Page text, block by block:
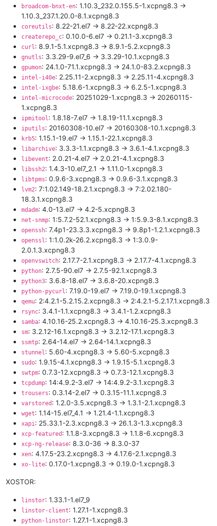
broadcom-bnxt-en: 1.10.3_232.0.155.5-1.xcpng8.3 ->
1.10.3_237.1.20.0-8.1.xcpng8.3
coreutils: 8.22-21.el7 -> 8.22-22.xcpng8.3
createrepo_c: 0.10.0-6.el7 -> 0.21.1-3.xcpng8.3
curl : 8.9.1-5.1.xcpng8.3 -> 8.9.1-5.2.xcpng8.3
gnutls: 3.3.29-9.el7_6 -> 3.3.29-10.1.xcpng8.3
gpumon: 24.1.0-71.1.xcpng8.3 -> 24.1.0-83.2.xcpng8.3
intel-i40e: 2.25.11-2.xcpng8.3 -> 2.25.11-4.xcpng8.3
intel-ixgbe: 5.18.6-1.xcpng8.3 -> 6.2.5-1.xcpng8.3
intel-microcode: 20251029-1.xcpng8.3 -> 20260115-
1.xcpng8.3
ipmitool : 1.8.18-7.el7 -> 1.8.19-11.1.xcpng8.3
iputils: 20160308-10.el7 -> 20160308-10.1.xcpng8.3
krb5: 1.15.1-19.el7 -> 1.15.1-22.1.xcpng8.3
libarchive: 3.3.3-1.1.xcpng8.3 -> 3.6.1-4.1.xcpng8.3
libevent: 2.0.21-4.el7 -> 2.0.21-4.1.xcpng8.3
libssh2: 1.4.3-10.el7_2.1 -> 1.11.0-1.xcpng8.3
libtpms: 0.9.6-3.xcpng8.3 -> 0.9.6-3.1.xcpng8.3
lvm2: 7:1.02.149-18.2.1.xcpng8.3 -> 7:2.02.180-
18.3.1.xcpng8.3
mdadm: 4.0-13.el7 -> 4.2-5.xcpng8.3
net-snmp: 1:5.7.2-52.1.xcpng8.3 -> 1:5.9.3-8.1.xcpng8.3
openssh: 7.4p1-23.3.3.xcpng8.3 -> 9.8p1-1.2.1.xcpng8.3
openssl : 1:1.0.2k-26.2.xcpng8.3 -> 1:3.0.9-
2.0.1.3.xcpng8.3
openvswitch: 2.17.7-2.1.xcpng8.3 -> 2.17.7-4.1.xcpng8.3
python: 2.7.5-90.el7 -> 2.7.5-92.1.xcpng8.3
python3: 3.6.8-18.el7 -> 3.6.8-20.xcpng8.3
python-pycurl : 7.19.0-19.el7 -> 7.19.0-19.1.xcpng8.3
qemu: 2:4.2.1-5.2.15.2.xcpng8.3 -> 2:4.2.1-5.2.17.1.xcpng8.3
rsync: 3.4.1-1.1.xcpng8.3 -> 3.4.1-1.2.xcpng8.3
samba: 4.10.16-25.2.xcpng8.3 -> 4.10.16-25.3.xcpng8.3
sm: 3.2.12-16.1.xcpng8.3 -> 3.2.12-17.1.xcpng8.3
ssmtp: 2.64-14.el7 -> 2.64-14.1.xcpng8.3
stunnel : 5.60-4.xcpng8.3 -> 5.60-5.xcpng8.3
sudo: 1.9.15-4.1.xcpng8.3 -> 1.9.15-5.1.xcpng8.3
swtpm: 0.7.3-12.xcpng8.3 -> 0.7.3-12.1.xcpng8.3
tcpdump: 14:4.9.2-3.el7 -> 14:4.9.2-3.1.xcpng8.3
trousers: 0.3.14-2.el7 -> 0.3.15-11.1.xcpng8.3
varstored : 1.2.0-3.5.xcpng8.3 -> 1.3.1-2.1.xcpng8.3
wget: 1.14-15.el7_4.1 -> 1.21.4-1.1.xcpng8.3
xapi : 25.33.1-2.3.xcpng8.3 -> 26.1.3-1.3.xcpng8.3
xcp-featured : 1.1.8-3.xcpng8.3 -> 1.1.8-6.xcpng8.3
xcp-ng-release: 8.3.0-36 -> 8.3.0-37
xen: 4.17.5-23.2.xcpng8.3 -> 4.17.6-2.1.xcpng8.3
xo-lite: 0.17.0-1.xcpng8.3 -> 0.19.0-1.xcpng8.3
XOSTOR:
linstor: 1.33.1-1.el7_9
linstor-client: 1.27.1-1.xcpng8.3
python-linstor: 1.27.1-1.xcpng8.3